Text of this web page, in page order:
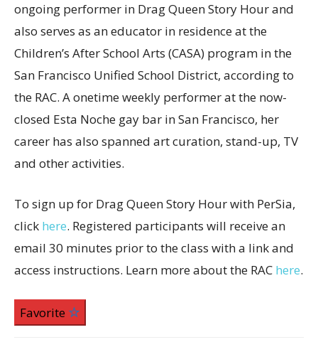
ongoing performer in Drag Queen Story Hour and
also serves as an educator in residence at the
Children’s After School Arts (CASA) program in the
San Francisco Unified School District, according to
the RAC. A onetime weekly performer at the now-
closed Esta Noche gay bar in San Francisco, her
career has also spanned art curation, stand-up, TV
and other activities.
To sign up for Drag Queen Story Hour with PerSia,
click here. Registered participants will receive an
email 30 minutes prior to the class with a link and
access instructions. Learn more about the RAC here.
Favorite